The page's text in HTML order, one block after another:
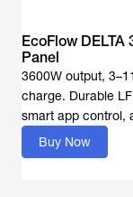
EcoFlow
Panel
3600W output,
charge. Durable
Buy Now